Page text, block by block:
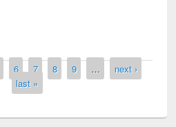
6 7 8 9 …
next ›
last »